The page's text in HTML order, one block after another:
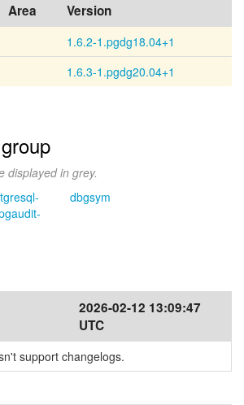
Area Version
1.6.2-1.pgdg18.04+1
1.6.3-1.pgdg20.04+1
displayed in grey.
dbgsym
2026-02-12 13:09:47
UTC
support changelogs.